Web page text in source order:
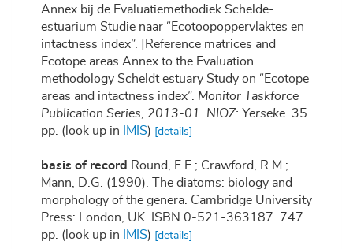
Annex bij de Evaluatiemethodiek Schelde-
estuarium Studie naar “Ecotoopoppervlaktes en
intactness index”. [Reference matrices and
Ecotope areas Annex to the Evaluation
methodology Scheldt estuary Study on “Ecotope
areas and intactness index”. Monitor Taskforce
Publication Series, 2013-01. NIOZ: Yerseke. 35
pp. (look up in IMIS) [details]
basis of record Round, F.E.; Crawford, R.M.;
Mann, D.G. (1990). The diatoms: biology and
morphology of the genera. Cambridge University
Press: London, UK. ISBN 0-521-363187. 747
pp. (look up in IMIS) [details]